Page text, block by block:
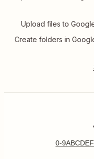
Upload files to
Create folders in
0-9ABCDEF